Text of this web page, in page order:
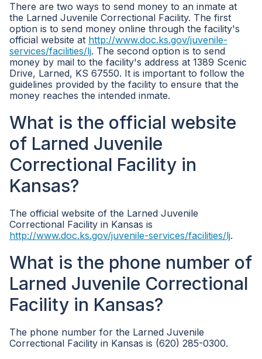
There are two ways to send money to an inmate at
the Larned Juvenile Correctional Facility. The first
option is to send money online through the facility's
official website at http://www.doc.ks.gov/juvenile-
services/facilities/lj. The second option is to send
money by mail to the facility's address at 1389 Scenic
Drive, Larned, KS 67550. It is important to follow the
guidelines provided by the facility to ensure that the
money reaches the intended inmate.
What is the official website
of Larned Juvenile
Correctional Facility in
Kansas?
The official website of the Larned Juvenile
Correctional Facility in Kansas is
http://www.doc.ks.gov/juvenile-services/facilities/lj.
What is the phone number of
Larned Juvenile Correctional
Facility in Kansas?
The phone number for the Larned Juvenile
Correctional Facility in Kansas is (620) 285-0300.